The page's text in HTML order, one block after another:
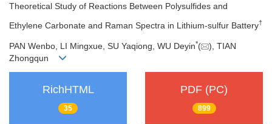
Theoretical Study of Reactions Between Polysulfides and
Ethylene Carbonate and Raman Spectra in Lithium-sulfur Battery†
PAN Wenbo, LI Mingxue, SU Yaqiong, WU Deyin*(
), TIAN
Zhongqun
RichHTML
35
PDF (PC)
899